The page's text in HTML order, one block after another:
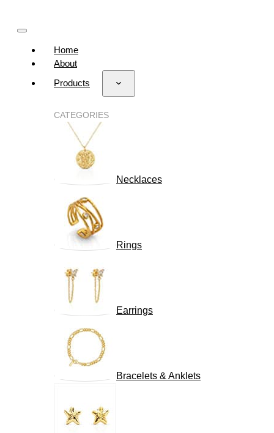
Home
About
Products
CATEGORIES
Necklaces
Rings
Earrings
Bracelets & Anklets